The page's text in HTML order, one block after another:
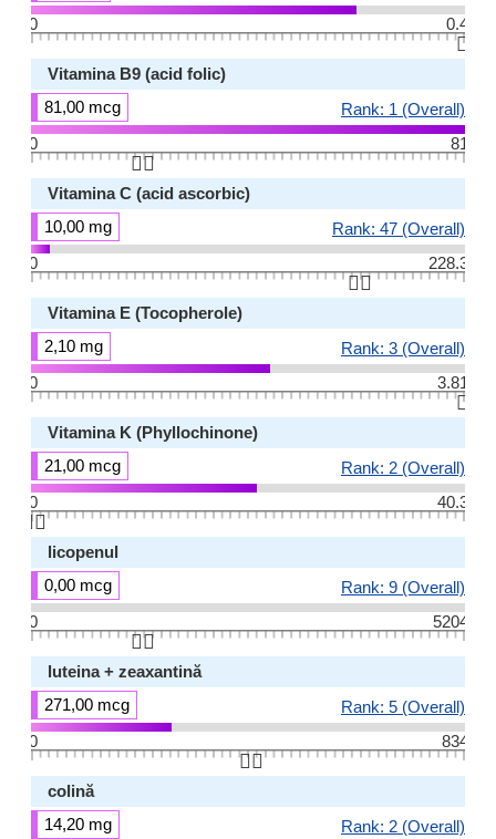
0
0.4
👆🏻
Vitamina B9 (acid folic)
81,00 mcg
Rank: 1 (Overall)
0
81
👆🏻
Vitamina C (acid ascorbic)
10,00 mg
Rank: 47 (Overall)
0
228.3
👆🏻
Vitamina E (Tocopherole)
2,10 mg
Rank: 3 (Overall)
0
3.81
👆🏻
Vitamina K (Phyllochinone)
21,00 mcg
Rank: 2 (Overall)
0
40.3
👆🏻
licopenul
0,00 mcg
Rank: 9 (Overall)
0
5204
👆🏻
luteina + zeaxantină
271,00 mcg
Rank: 5 (Overall)
0
834
👆🏻
colină
14,20 mg
Rank: 2 (Overall)